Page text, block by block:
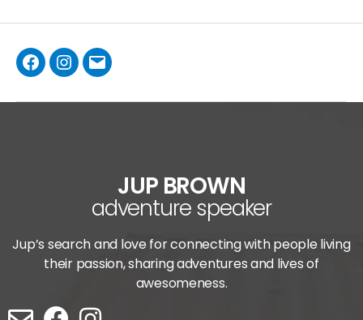
JUP BROWN
adventure speaker
Jup’s search and love for connecting with people living
their passion, sharing adventures and lives of
awesomeness.